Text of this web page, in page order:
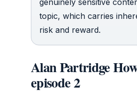
topic, which carries
risk and reward.
Alan Partridge
episode 2